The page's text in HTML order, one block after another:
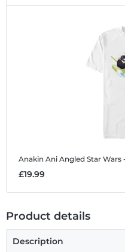
Anakin Ani Angled Star Wars -
£19.99
Product details
Description